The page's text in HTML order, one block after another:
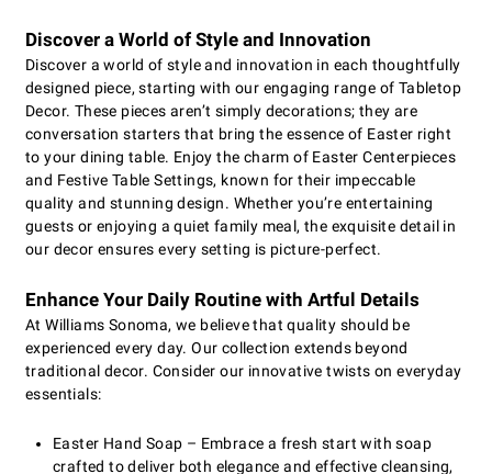
Discover a World of Style and Innovation
Discover a world of style and innovation in each thoughtfully
designed piece, starting with our engaging range of Tabletop
Decor. These pieces aren’t simply decorations; they are
conversation starters that bring the essence of Easter right
to your dining table. Enjoy the charm of Easter Centerpieces
and Festive Table Settings, known for their impeccable
quality and stunning design. Whether you’re entertaining
guests or enjoying a quiet family meal, the exquisite detail in
our decor ensures every setting is picture-perfect.
Enhance Your Daily Routine with Artful Details
At Williams Sonoma, we believe that quality should be
experienced every day. Our collection extends beyond
traditional decor. Consider our innovative twists on everyday
essentials:
Easter Hand Soap – Embrace a fresh start with soap
crafted to deliver both elegance and effective cleansing,